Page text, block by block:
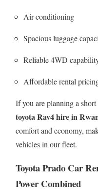
Air conditioning
Spacious luggage
Reliable 4WD
Affordable rental
If you are planning a
toyota Rav4 hire in
comfort and economy,
vehicles in our fleet.
Toyota Prado Car
Power Combined